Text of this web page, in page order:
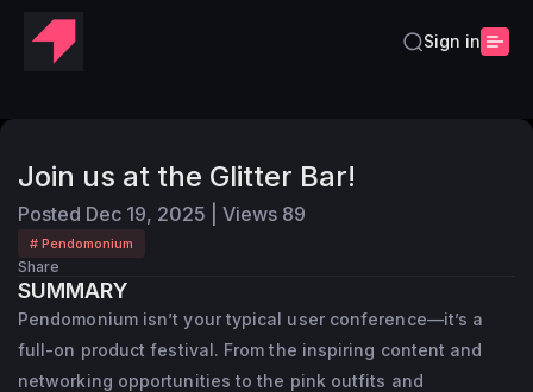
Sign in
Join us at the Glitter Bar!
Posted Dec 19, 2025 Views 89
# Pendomonium
Share
SUMMARY
Pendomonium isn’t your typical user conference—it’s a
full-on product festival. From the inspiring content and
networking opportunities to the pink outfits and